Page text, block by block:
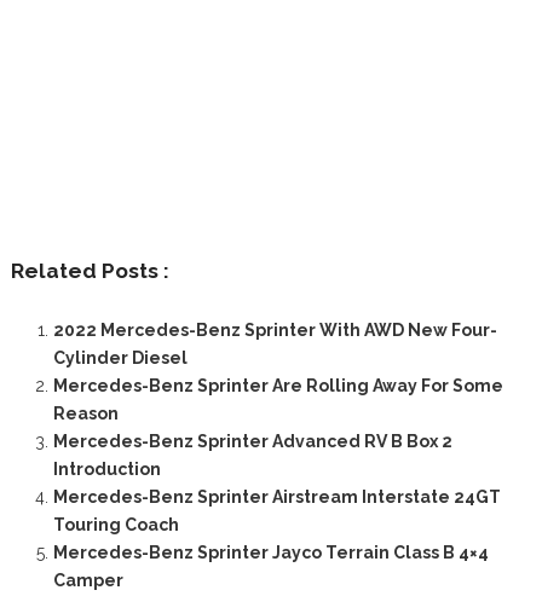
Related Posts :
2022 Mercedes-Benz Sprinter With AWD New Four-
Cylinder Diesel
Mercedes-Benz Sprinter Are Rolling Away For Some
Reason
Mercedes-Benz Sprinter Advanced RV B Box 2
Introduction
Mercedes-Benz Sprinter Airstream Interstate 24GT
Touring Coach
Mercedes-Benz Sprinter Jayco Terrain Class B 4×4
Camper